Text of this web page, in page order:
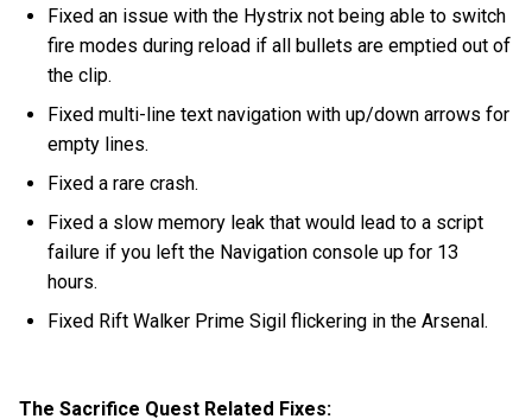
Fixed an issue with the Hystrix not being able to switch
fire modes during reload if all bullets are emptied out of
the clip.
Fixed multi-line text navigation with up/down arrows for
empty lines.
Fixed a rare crash.
Fixed a slow memory leak that would lead to a script
failure if you left the Navigation console up for 13
hours.
Fixed Rift Walker Prime Sigil flickering in the Arsenal.
The Sacrifice Quest Related Fixes: